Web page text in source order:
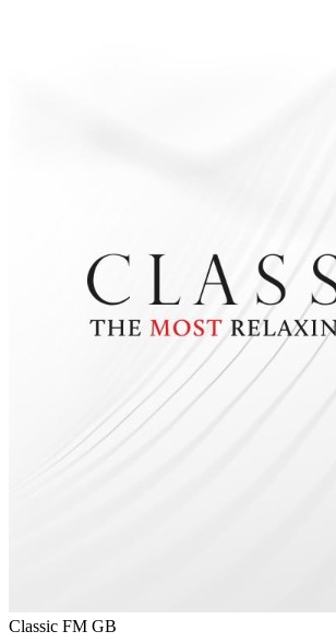
Classic FM GB